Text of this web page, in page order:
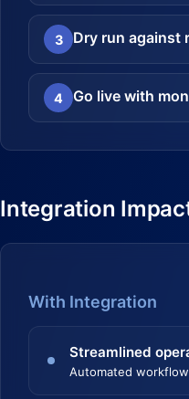
3 Dry run against
4 Go live with
Integration
With Integration
Streamlined
Automated